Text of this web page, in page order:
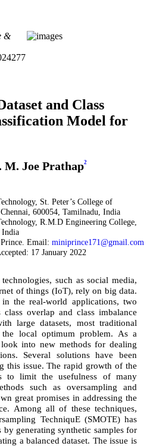
&
and Class
Model for
M. Joe Prathap2
St. Peter’s College of
600054, Tamilnadu, India
R.M.D Engineering College,
India
Email: miniprince171@gmail.com
17 January 2022
such as social media,
of things (IoT), rely on big data.
the real-world applications, two
class overlap and class imbalance
large datasets, most traditional
local optimum problem. As a
look into new methods for dealing
Several solutions have been
this issue. The rapid growth of the
to limit the usefulness of many
such as oversampling and
great promises in addressing the
Among all of these techniques,
TechniquE (SMOTE) has
by generating synthetic samples for
a balanced dataset. The issue is